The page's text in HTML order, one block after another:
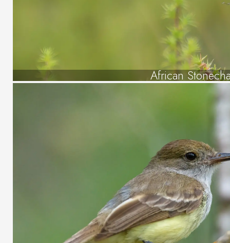
African